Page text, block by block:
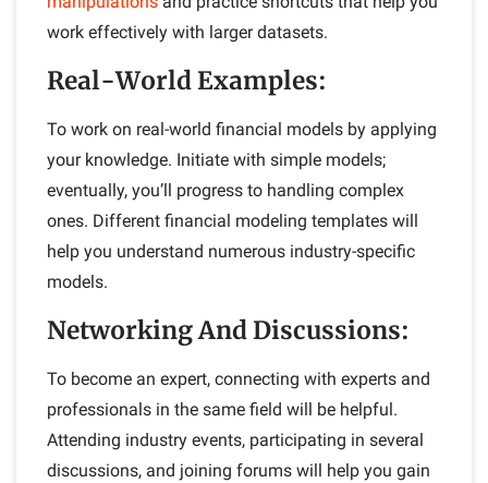
work effectively with larger datasets.
Real-World Examples:
To work on real-world financial models by applying
your knowledge. Initiate with simple models;
eventually, you’ll progress to handling complex
ones. Different financial modeling templates will
help you understand numerous industry-specific
models.
Networking And Discussions:
To become an expert, connecting with experts and
professionals in the same field will be helpful.
Attending industry events, participating in several
discussions, and joining forums will help you gain